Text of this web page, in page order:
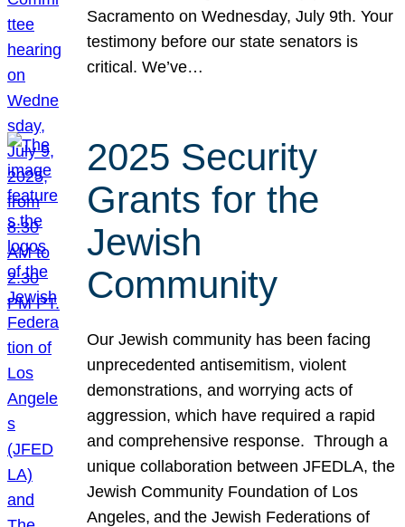
Sacramento on Wednesday, July 9th. Your
testimony before our state senators is
critical. We’ve…
2025 Security
Grants for the
Jewish
Community
Our Jewish community has been facing
unprecedented antisemitism, violent
demonstrations, and worrying acts of
aggression, which have required a rapid
and comprehensive response. Through a
unique collaboration between JFEDLA, the
Jewish Community Foundation of Los
Angeles, and the Jewish Federations of